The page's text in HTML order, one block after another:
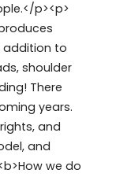
p><p>
addition to
shoulder
There
years.
and
and
we do